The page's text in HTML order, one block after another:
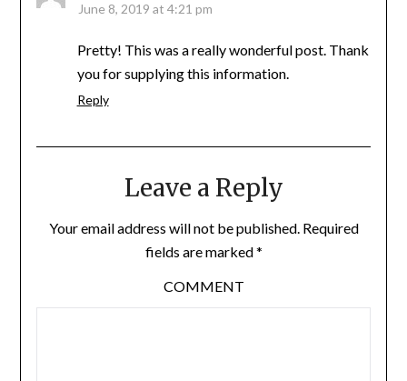
June 8, 2019 at 4:21 pm
Pretty! This was a really wonderful post. Thank
you for supplying this information.
Reply
Leave a Reply
Your email address will not be published.Required
fields are marked*
COMMENT